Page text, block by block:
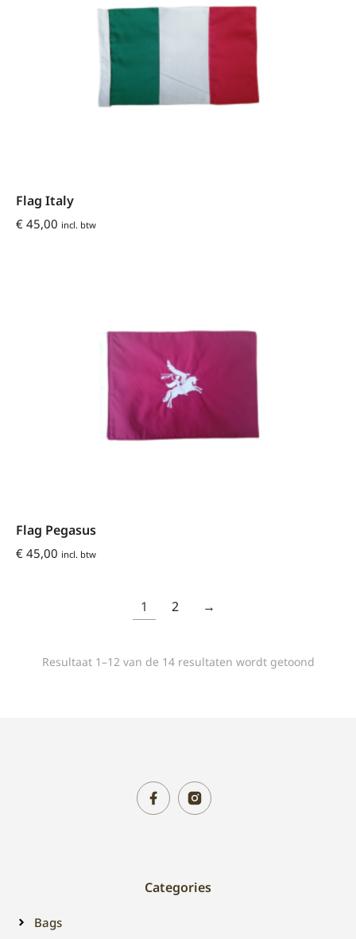
Flag Italy
€ 45,00 incl. btw
Flag Pegasus
€ 45,00 incl. btw
1 2 →
Resultaat 1–12 van de 14 resultaten wordt getoond
Categories
Bags